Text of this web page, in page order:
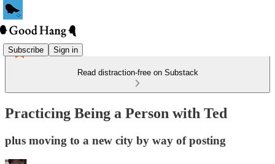
Subscribe Sign in
Read distraction-free on Substack
Practicing Being a Person with Ted
plus moving to a new city by way of posting